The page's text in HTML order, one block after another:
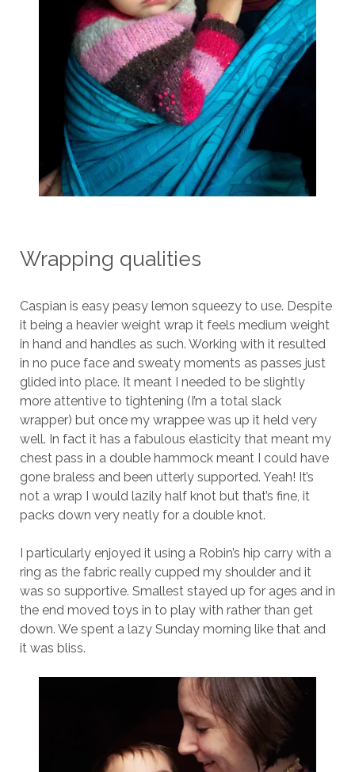
Wrapping qualities
Caspian is easy peasy lemon squeezy to use. Despite
it being a heavier weight wrap it feels medium weight
in hand and handles as such. Working with it resulted
in no puce face and sweaty moments as passes just
glided into place. It meant I needed to be slightly
more attentive to tightening (I’m a total slack
wrapper) but once my wrappee was up it held very
well. In fact it has a fabulous elasticity that meant my
chest pass in a double hammock meant I could have
gone braless and been utterly supported. Yeah! It’s
not a wrap I would lazily half knot but that’s fine, it
packs down very neatly for a double knot.
I particularly enjoyed it using a Robin’s hip carry with a
ring as the fabric really cupped my shoulder and it
was so supportive. Smallest stayed up for ages and in
the end moved toys in to play with rather than get
down. We spent a lazy Sunday morning like that and
it was bliss.